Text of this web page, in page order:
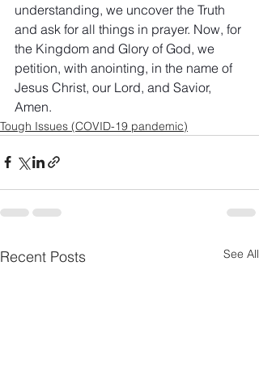
understanding, we uncover the Truth
and ask for all things in prayer. Now, for
the Kingdom and Glory of God, we
petition, with anointing, in the name of
Jesus Christ, our Lord, and Savior,
Amen.
Tough Issues (COVID-19 pandemic)
Recent Posts See All